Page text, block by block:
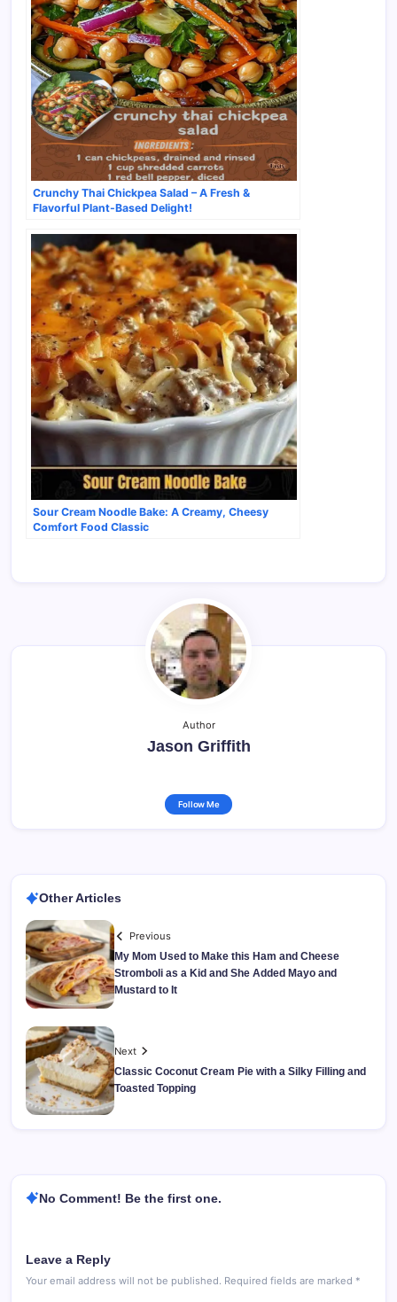
Crunchy Thai Chickpea Salad – A Fresh &
Flavorful Plant-Based Delight!
Sour Cream Noodle Bake: A Creamy, Cheesy
Comfort Food Classic
Author
Jason Griffith
Follow Me
Other Articles
Previous
My Mom Used to Make this Ham and Cheese
Stromboli as a Kid and She Added Mayo and
Mustard to It
Next
Classic Coconut Cream Pie with a Silky Filling and
Toasted Topping
No Comment! Be the first one.
Leave a Reply
Your email address will not be published. Required fields are marked *